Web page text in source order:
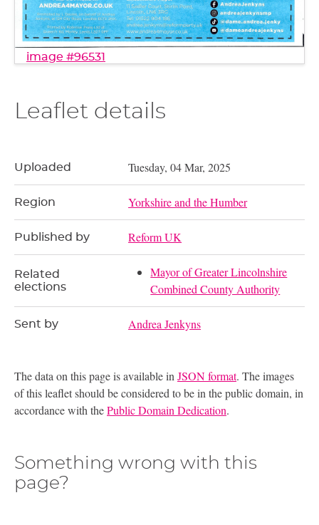
image #96531
Leaflet details
Uploaded Tuesday, 04 Mar, 2025
Region Yorkshire and the Humber
Published by Reform UK
Related
elections
Mayor of Greater Lincolnshire
Combined County Authority
Sent by Andrea Jenkyns
The data on this page is available in JSON format. The images
of this leaflet should be considered to be in the public domain, in
accordance with thePublic Domain Dedication.
Something wrong with this
page?